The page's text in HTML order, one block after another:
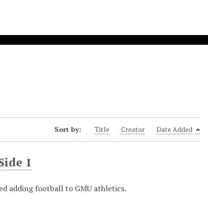
Sort by: Title Creator Date Added
1
adding football to GMU athletics.